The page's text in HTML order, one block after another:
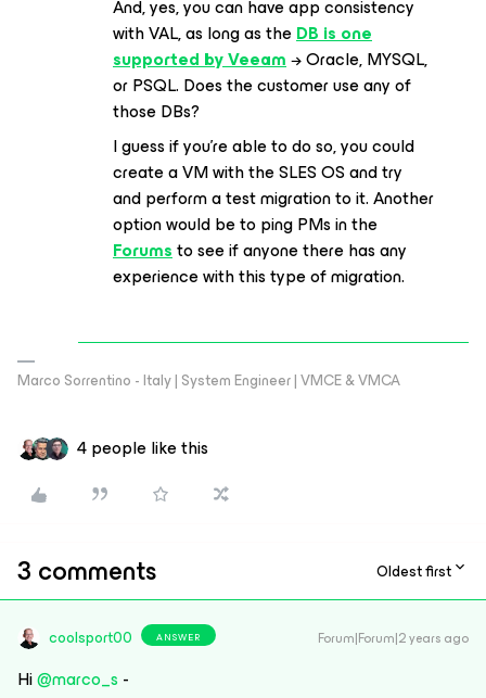
And, yes, you can have app consistency
with VAL, as long as theDB is one
supported by Veeam→ Oracle, MYSQL,
or PSQL. Does the customer use any of
those DBs?
I guess if you’re able to do so, you could
create a VM with the SLES OS and try
and perform a test migration to it. Another
option would be to ping PMs in the
Forumsto see if anyone there has any
experience with this type of migration.
Marco Sorrentino - Italy | System Engineer | VMCE & VMCA
4 people like this
3 comments Oldest first
coolsport00 ANSWER Forum|Forum|2 years ago
Hi@marco_s -